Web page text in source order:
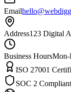
Email
Address123 Digital
Business Hours
ISO 27001
SOC 2 Compliant